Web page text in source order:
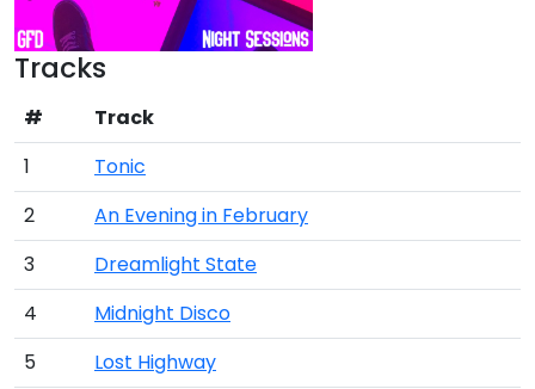
Tracks
#
Track
1
Tonic
2
An Evening in February
3
Dreamlight State
4
Midnight Disco
5
Lost Highway